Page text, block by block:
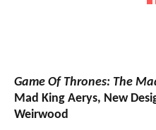
Game Of Thrones: The
Mad King Aerys, New
Weirwood